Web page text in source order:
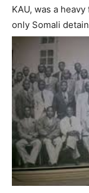
KAU, was a
only Somali